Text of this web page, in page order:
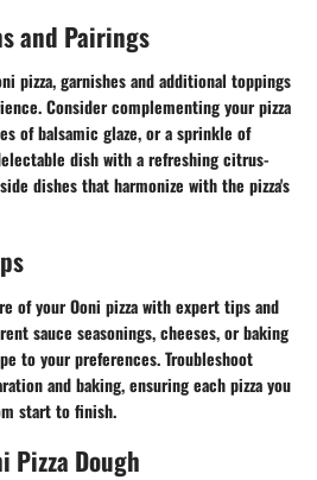
and Pairings
pizza, garnishes and additional toppings
Consider complementing your pizza
of balsamic glaze, or a sprinkle of
dish with a refreshing citrus-
dishes that harmonize with the pizza's
of your Ooni pizza with expert tips and
sauce seasonings, cheeses, or baking
to your preferences. Troubleshoot
and baking, ensuring each pizza you
start to finish.
Pizza Dough